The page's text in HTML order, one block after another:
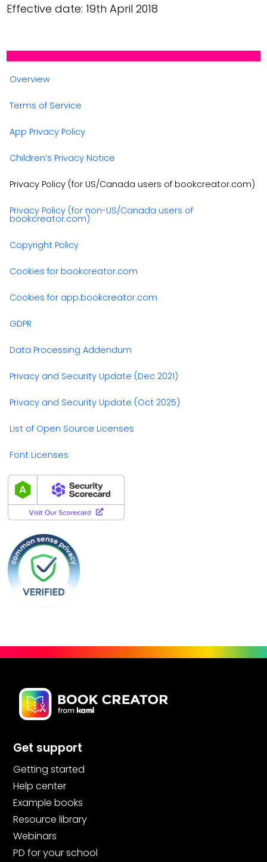
Effective date: 19th April 2018
Overview
Terms of Service
App Privacy Policy
Children’s Privacy Notice
Privacy Policy (for US/Canada users of bookcreator.com)
Privacy Policy (for non-US/Canada users of
bookcreator.com)
Copyright Policy
Cookies for bookcreator.com
Cookies for app.bookcreator.com
GDPR
Data Processing Addendum
Privacy and Security Update (Dec 2021)
Privacy and Security Update (Oct 2025)
List of Open Source Licenses
Font Licenses
Get support
Getting started
Help center
Example books
Resource library
Webinars
PD for your school